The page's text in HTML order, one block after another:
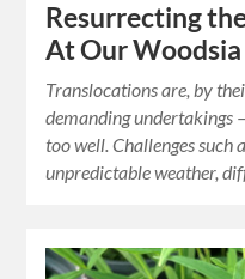
Resurrecting
At Our
Translocations are, by
demanding undertakings
too well. Challenges such
unpredictable weather,